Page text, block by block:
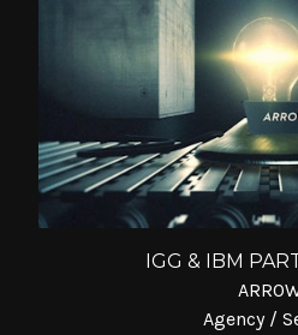
IGG & IBM
Agency /